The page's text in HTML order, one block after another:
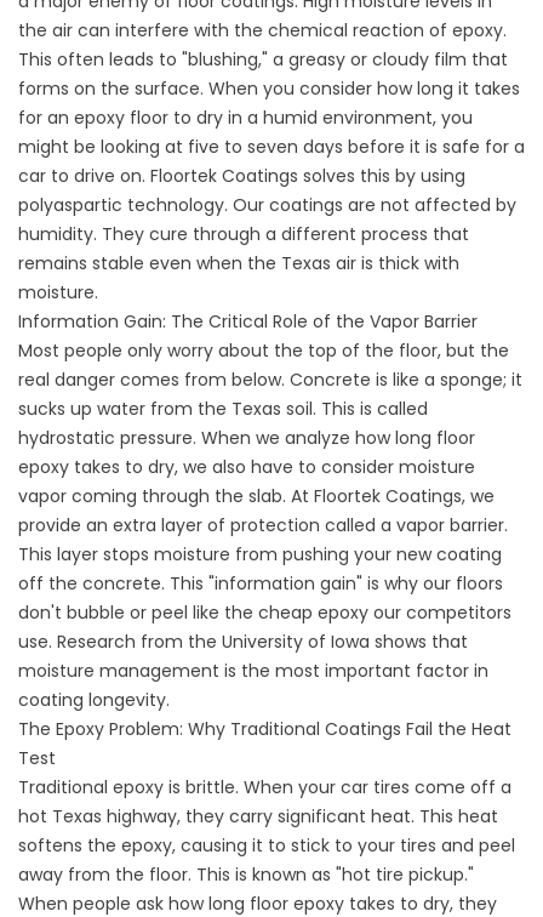
the air can interfere with the chemical reaction of epoxy.
This often leads to "blushing," a greasy or cloudy film that
forms on the surface. When you consider how long it takes
for an epoxy floor to dry in a humid environment, you
might be looking at five to seven days before it is safe for a
car to drive on. Floortek Coatings solves this by using
polyaspartic technology. Our coatings are not affected by
humidity. They cure through a different process that
remains stable even when the Texas air is thick with
moisture.
Information Gain: The Critical Role of the Vapor Barrier
Most people only worry about the top of the floor, but the
real danger comes from below. Concrete is like a sponge; it
sucks up water from the Texas soil. This is called
hydrostatic pressure. When we analyze how long floor
epoxy takes to dry, we also have to consider moisture
vapor coming through the slab. At Floortek Coatings, we
provide an extra layer of protection called a vapor barrier.
This layer stops moisture from pushing your new coating
off the concrete. This "information gain" is why our floors
don't bubble or peel like the cheap epoxy our competitors
use. Research from the University of Iowa shows that
moisture management is the most important factor in
coating longevity.
The Epoxy Problem: Why Traditional Coatings Fail the Heat
Test
Traditional epoxy is brittle. When your car tires come off a
hot Texas highway, they carry significant heat. This heat
softens the epoxy, causing it to stick to your tires and peel
away from the floor. This is known as "hot tire pickup."
When people ask how long floor epoxy takes to dry, they